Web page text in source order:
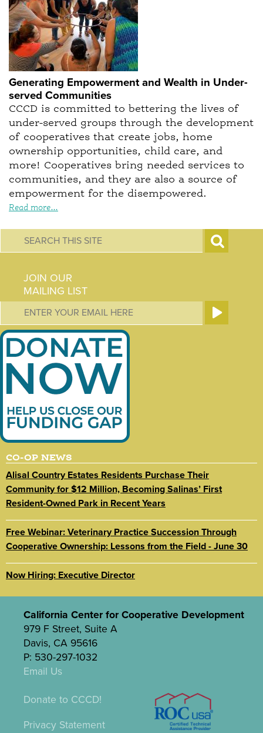
Generating Empowerment and Wealth in Under-
served Communities
CCCD is committed to bettering the lives of
under-served groups through the development
of cooperatives that create jobs, home
ownership opportunities, child care, and
more! Cooperatives bring needed services to
communities, and they are also a source of
empowerment for the disempowered.
Read more...
S
r
h
m
JOIN OUR
MAILING LIST
CO-OP NEWS
Alisal Country Estates Residents Purchase Their
Community for $12 Million, Becoming Salinas’ First
Resident-Owned Park in Recent Years
Free Webinar: Veterinary Practice Succession Through
Cooperative Ownership: Lessons from the Field - June 30
Now Hiring: Executive Director
California Center for Cooperative Development
979 F Street, Suite A
Davis, CA 95616
P: 530-297-1032
Email Us
Donate to CCCD!
Privacy Statement